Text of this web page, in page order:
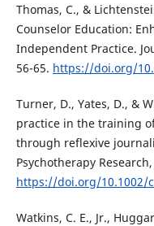
Thomas, C., &
Counselor Education:
Independent Practice.
56-65. https://doi.org/
Turner, D., Yates, D., &
practice in the training
through reflexive
Psychotherapy
https://doi.org/10.1002/
Watkins, C. E., Jr.,